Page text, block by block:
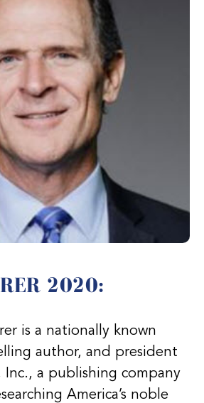
2020:
is a nationally known
author, and president
Inc., a publishing company
America’s noble